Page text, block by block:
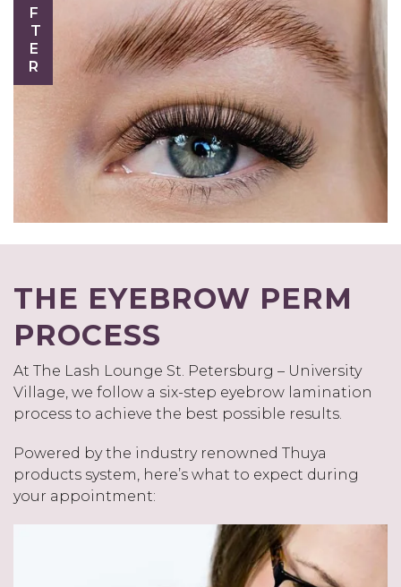
AFTER
THE EYEBROW PERM
PROCESS
At The Lash Lounge St. Petersburg – University
Village, we follow a six-step eyebrow lamination
process to achieve the best possible results.
Powered by the industry renowned Thuya
products system, here’s what to expect during
your appointment: